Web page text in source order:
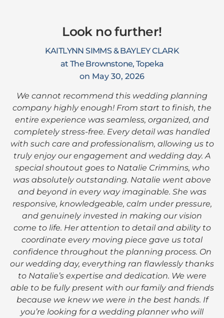
Look no further!
KAITLYNN SIMMS & BAYLEY CLARK
at The Brownstone, Topeka
on May 30, 2026
We cannot recommend this wedding planning
company highly enough! From start to finish, the
entire experience was seamless, organized, and
completely stress-free. Every detail was handled
with such care and professionalism, allowing us to
truly enjoy our engagement and wedding day. A
special shoutout goes to Natalie Crimmins, who
was absolutely outstanding. Natalie went above
and beyond in every way imaginable. She was
responsive, knowledgeable, calm under pressure,
and genuinely invested in making our vision
come to life. Her attention to detail and ability to
coordinate every moving piece gave us total
confidence throughout the planning process. On
our wedding day, everything ran flawlessly thanks
to Natalie’s expertise and dedication. We were
able to be fully present with our family and friends
because we knew we were in the best hands. If
you’re looking for a wedding planner who will